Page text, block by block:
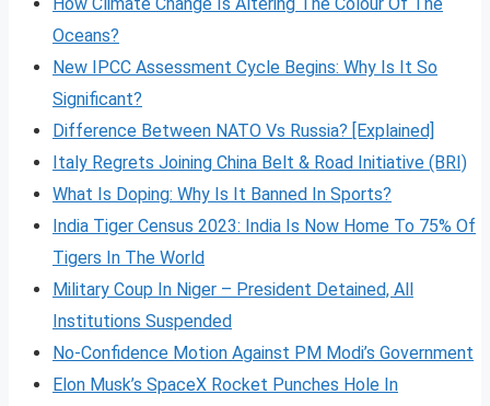
Oceans?
New IPCC Assessment Cycle Begins: Why Is It So
Significant?
Difference Between NATO Vs Russia? [Explained]
Italy Regrets Joining China Belt & Road Initiative (BRI)
What Is Doping: Why Is It Banned In Sports?
India Tiger Census 2023: India Is Now Home To 75% Of
Tigers In The World
Military Coup In Niger – President Detained, All
Institutions Suspended
No-Confidence Motion Against PM Modi’s Government
Elon Musk’s SpaceX Rocket Punches Hole In